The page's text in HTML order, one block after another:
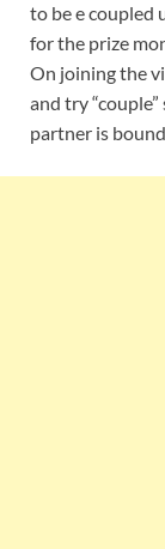
to be e coupled
for the prize
On joining the
and try
partner is